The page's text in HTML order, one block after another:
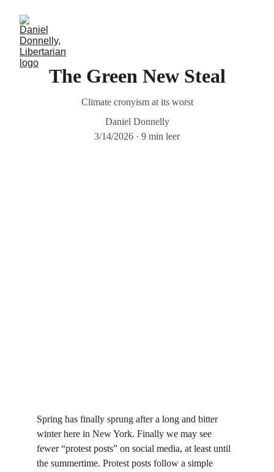
The Green New Steal
Climate cronyism at its worst
Daniel Donnelly
3/14/2026
9 min leer
Spring has finally sprung after a long and bitter
winter here in New York. Finally we may see
fewer “protest posts” on social media, at least until
the summertime. Protest posts follow a simple